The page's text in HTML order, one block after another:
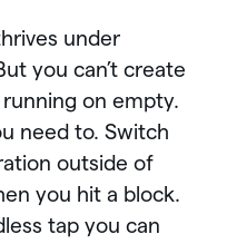
under
you can’t create
on empty.
need to. Switch
outside of
you hit a block.
tap you can